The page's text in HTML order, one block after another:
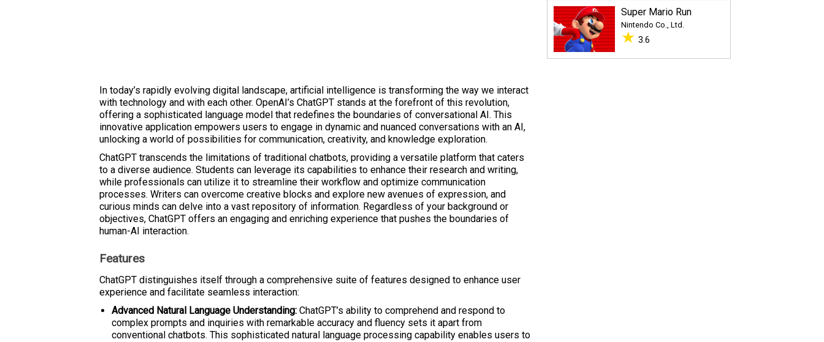
In today’s rapidly evolving digital landscape, artificial intelligence is transforming the way we interact
with technology and with each other. OpenAI’s ChatGPT stands at the forefront of this revolution,
offering a sophisticated language model that redefines the boundaries of conversational AI. This
innovative application empowers users to engage in dynamic and nuanced conversations with an AI,
unlocking a world of possibilities for communication, creativity, and knowledge exploration.
ChatGPT transcends the limitations of traditional chatbots, providing a versatile platform that caters
to a diverse audience. Students can leverage its capabilities to enhance their research and writing,
while professionals can utilize it to streamline their workflow and optimize communication
processes. Writers can overcome creative blocks and explore new avenues of expression, and
curious minds can delve into a vast repository of information. Regardless of your background or
objectives, ChatGPT offers an engaging and enriching experience that pushes the boundaries of
human-AI interaction.
Features
ChatGPT distinguishes itself through a comprehensive suite of features designed to enhance user
experience and facilitate seamless interaction:
Advanced Natural Language Understanding: ChatGPT’s ability to comprehend and respond to
complex prompts and inquiries with remarkable accuracy and fluency sets it apart from
conventional chatbots. This sophisticated natural language processing capability enables users to
Super Mario Run
Nintendo Co., Ltd.
★ 3.6